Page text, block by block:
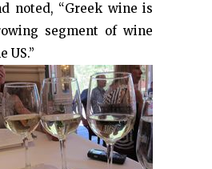
noted, “Greek wine is
segment of wine
US.”